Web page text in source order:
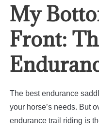
My
Front:
The best endurance
your horse’s needs. But
endurance trail riding is